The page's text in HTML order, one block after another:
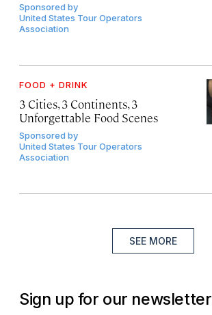
Sponsored by
United States Tour Operators
Association
FOOD + DRINK
3 Cities, 3 Continents, 3
Unforgettable Food Scenes
Sponsored by
United States Tour Operators
Association
SEE MORE
Sign up for our newsletter